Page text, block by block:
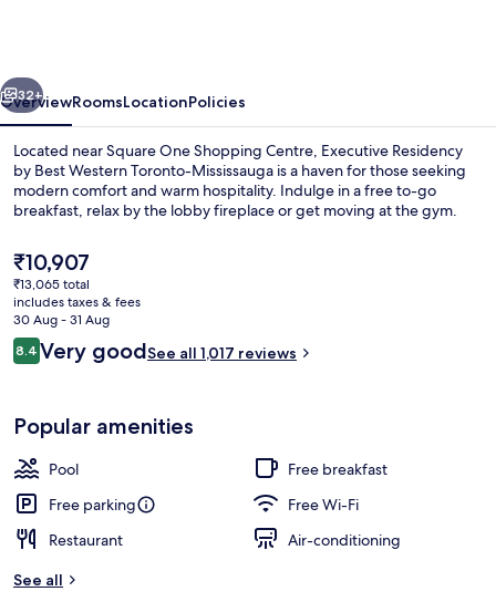
Toronto-
Mississauga
Next
32+
OverviewRoomsLocationPolicies
Located near Square One Shopping Centre, Executive Residency
by Best Western Toronto-Mississauga is a haven for those seeking
modern comfort and warm hospitality. Indulge in a free to-go
breakfast, relax by the lobby fireplace or get moving at the gym.
The
current
price
is
₹10,907
₹10,907
₹13,065 total
includes taxes & fees
30 Aug - 31 Aug
Reviews
8.48.4 out of 10
Very goodSee all 1,017 reviews
Popular amenities
Pool
Free breakfast
Free parking
Free Wi-Fi
Restaurant
Air-conditioning
See all